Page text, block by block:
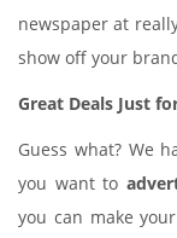
newspaper at
show off your
Great Deals Just
Guess what? We
you want to
you can make